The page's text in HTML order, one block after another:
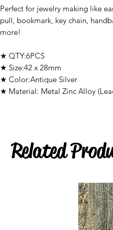
Perfect for jewelry making like
pull, bookmark, key chain,
more!
★ QTY:6PCS
★ Size:42 x 28mm
★ Color:Antique Silver
★ Material: Metal Zinc Alloy
Related